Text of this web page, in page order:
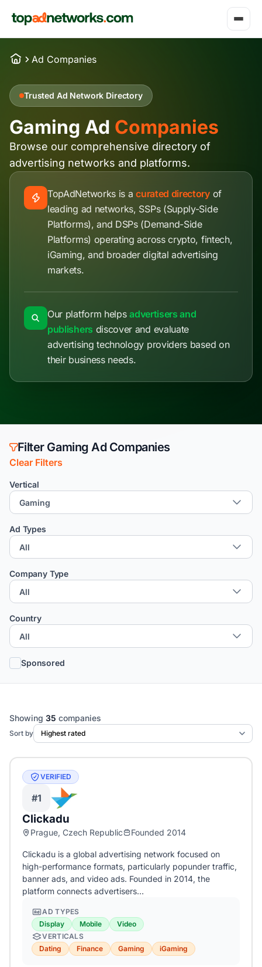
Ad Companies
Trusted Ad Network Directory
Gaming Ad Companies
Browse our comprehensive directory of
advertising networks and platforms.
TopAdNetworks is acurated directoryof
leading ad networks, SSPs (Supply-Side
Platforms), and DSPs (Demand-Side
Platforms) operating across crypto, fintech,
iGaming, and broader digital advertising
markets.
Our platform helpsadvertisers and
publishers discover and evaluate
advertising technology providers based on
their business needs.
Filter Gaming Ad Companies
Clear Filters
Vertical
Ad Types
Company Type
Country
Sponsored
Showing 35 companies
Sort by
VERIFIED
#1
Clickadu
Prague, Czech Republic Founded 2014
Clickadu is a global advertising network focused on
high-performance formats, particularly popunder traffic,
banner ads, and video ads. Founded in 2014, the
platform connects advertisers…
AD TYPES
Display
Mobile
Video
VERTICALS
Dating
Finance Gaming iGaming